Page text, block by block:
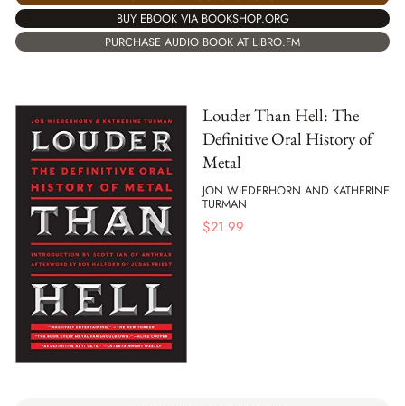
BUY EBOOK VIA BOOKSHOP.ORG
PURCHASE AUDIO BOOK AT LIBRO.FM
Louder Than Hell: The
Definitive Oral History of
Metal
JON WIEDERHORN AND KATHERINE
TURMAN
$21.99